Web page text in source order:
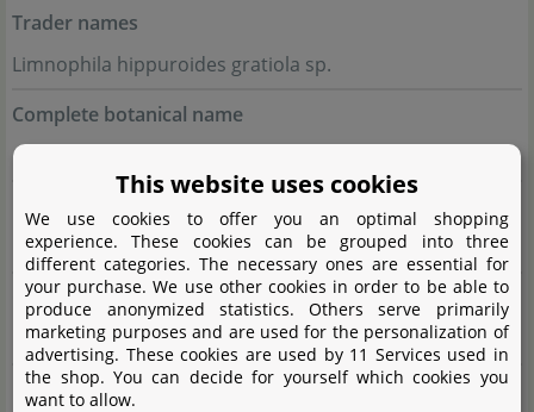
Trader names
Limnophila hippuroides gratiola sp.
Complete botanical name
Limnóphila hippuridoídes
Plantaginaceae
Genus
Limnophila
Difficulty
This website uses cookies
We use cookies to offer you an optimal shopping
experience. These cookies can be grouped into three
different categories. The necessary ones are essential for
your purchase. We use other cookies in order to be able to
produce anonymized statistics. Others serve primarily
marketing purposes and are used for the personalization of
advertising. These cookies are used by 11 Services used in
the shop. You can decide for yourself which cookies you
want to allow.